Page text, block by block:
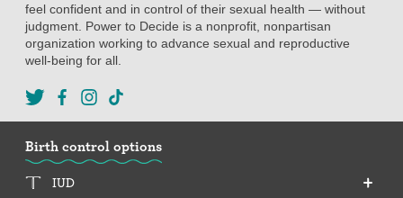
feel confident and in control of their sexual health — without
judgment. Power to Decide is a nonprofit, nonpartisan
organization working to advance sexual and reproductive
well-being for all.
Birth control options
IUD